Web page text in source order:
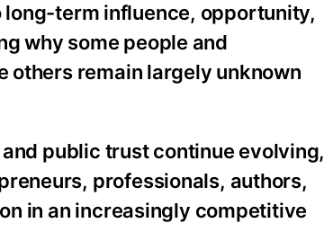
term influence, opportunity,
why some people and
remain largely unknown
public trust continue evolving,
professionals, authors,
in an increasingly competitive